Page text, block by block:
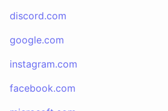
discord.com
google.com
instagram.com
facebook.com